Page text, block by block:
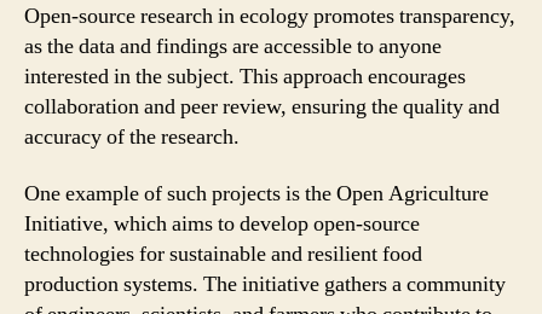
Open-source research in ecology promotes transparency,
as the data and findings are accessible to anyone
interested in the subject. This approach encourages
collaboration and peer review, ensuring the quality and
accuracy of the research.
One example of such projects is the Open Agriculture
Initiative, which aims to develop open-source
technologies for sustainable and resilient food
production systems. The initiative gathers a community